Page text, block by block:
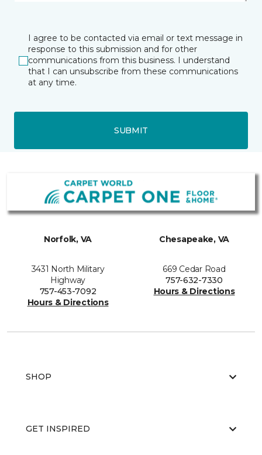
I agree to be contacted via email or text message in
response to this submission and for other
communications from this business. I understand
that I can unsubscribe from these communications
at any time.
SUBMIT
Norfolk, VA
3431 North Military
Highway
757-453-7092
Hours & Directions
Chesapeake, VA
669 Cedar Road
757-632-7330
Hours & Directions
SHOP
GET INSPIRED